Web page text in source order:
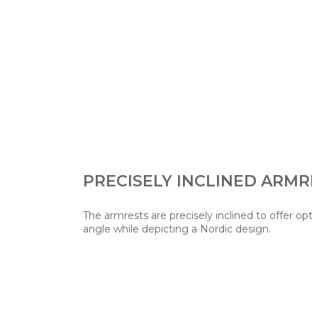
PRECISELY INCLINED
The armrests are precisely inclined to offer
angle while depicting a Nordic design.